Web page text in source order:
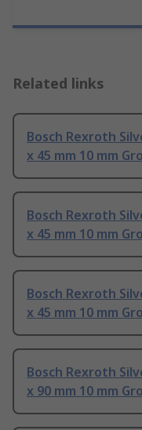
Related links
Bosch Rexroth
x 45 mm 10 mm
Bosch Rexroth
x 45 mm 10 mm
Bosch Rexroth
x 45 mm 10 mm
Bosch Rexroth
x 90 mm 10 mm